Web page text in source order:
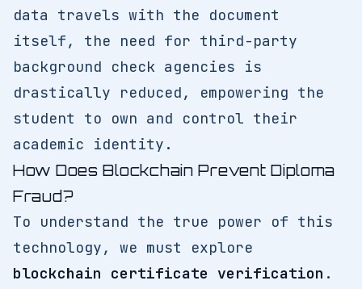
data travels with the document
itself, the need for third-party
background check agencies is
drastically reduced, empowering the
student to own and control their
academic identity.
How Does Blockchain Prevent Diploma
Fraud?
To understand the true power of this
technology, we must explore
blockchain certificate verification .